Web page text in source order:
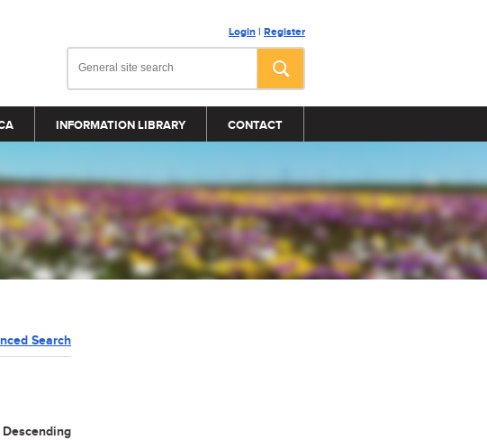
Login | Register
INFORMATION LIBRARY CONTACT
Search
Descending